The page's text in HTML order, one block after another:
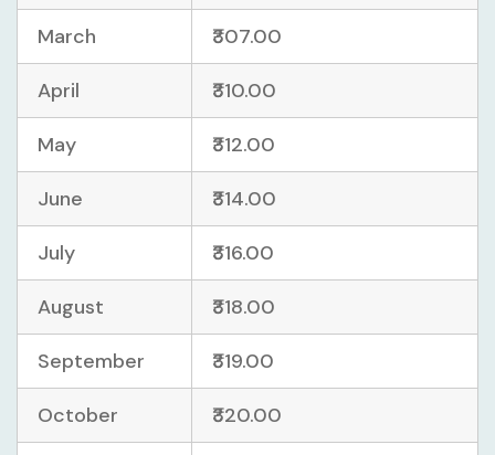
March ₹307.00
April ₹310.00
May ₹312.00
June ₹314.00
July ₹316.00
August ₹318.00
September ₹319.00
October ₹320.00